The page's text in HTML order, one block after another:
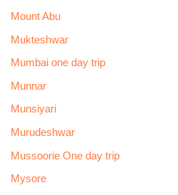
Mount Abu
Mukteshwar
Mumbai one day trip
Munnar
Munsiyari
Murudeshwar
Mussoorie One day trip
Mysore